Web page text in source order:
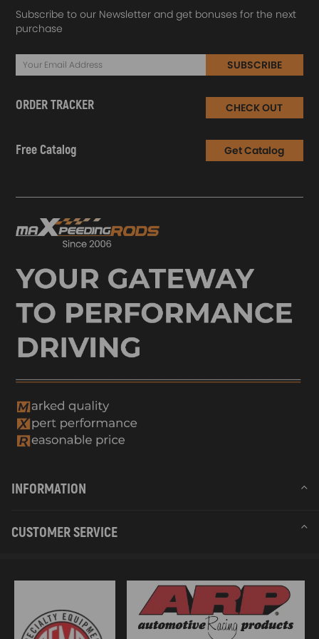
Subscribe to our Newsletter and get bonuses for the next
purchase
SUBSCRIBE
ORDER TRACKER CHECK OUT
Free Catalog Get Catalog
INFORMATION
CUSTOMER SERVICE